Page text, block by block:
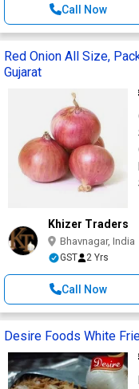
Call Now
Red Onion All Size,
Gujarat
Khizer Traders
Bhavnagar, India
GST 2 Yrs
Call Now
Desire Foods White